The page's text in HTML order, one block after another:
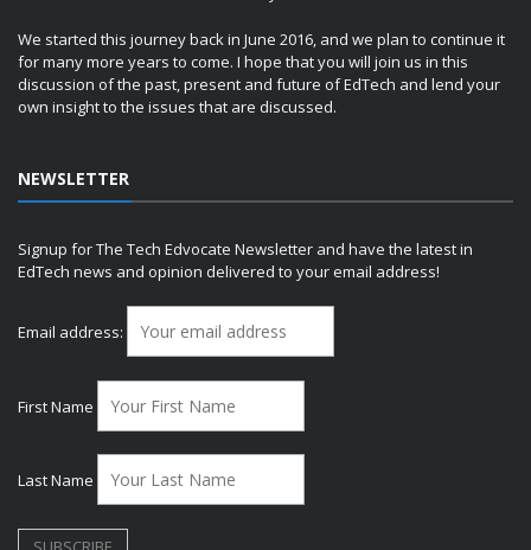
We started this journey back in June 2016, and we plan to continue it
for many more years to come. I hope that you will join us in this
discussion of the past, present and future of EdTech and lend your
own insight to the issues that are discussed.
NEWSLETTER
Signup for The Tech Edvocate Newsletter and have the latest in
EdTech news and opinion delivered to your email address!
Email address:
First Name
Last Name